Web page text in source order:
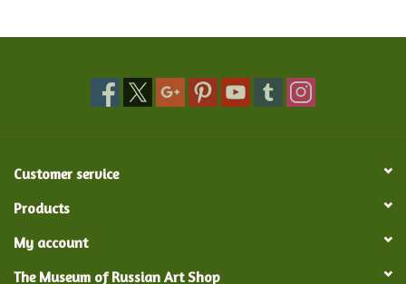
Customer service
Products
My account
The Museum of Russian Art Shop